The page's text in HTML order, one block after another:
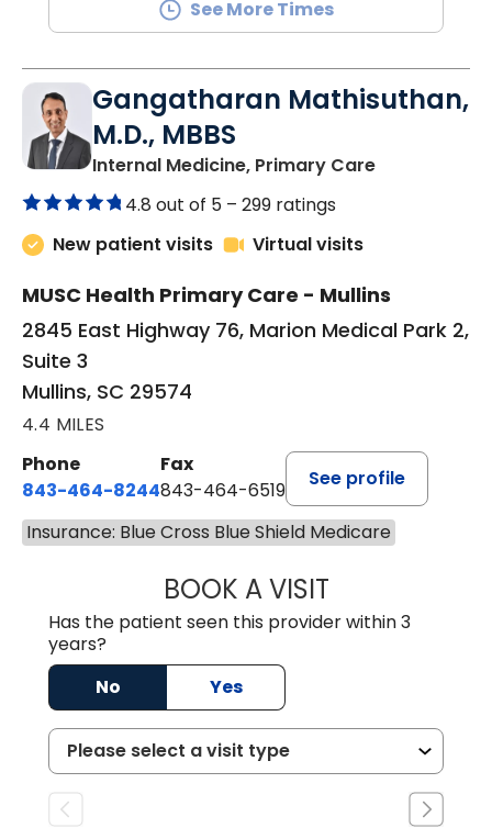
See More Times
Gangatharan Mathisuthan,
M.D., MBBS
Internal Medicine, Primary Carein Mullins, SC
4.8 out of 5 – 299 ratings
New patient visits
Virtual visits
MUSC Health Primary Care - Mullins
2845 East Highway 76, Marion Medical Park 2,
Suite 3
Mullins, SC 29574
4.4 MILES
Phone
843-464-8244
Fax
843-464-6519
See profile
Insurance: Blue Cross Blue Shield Medicare
BOOK A VISITGANGATHARAN
Has the patient seen this provider within 3
years?
No
Yes